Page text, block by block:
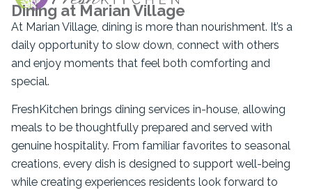
Dining at Marian Village
At Marian Village, dining is more than nourishment. It’s a
daily opportunity to slow down, connect with others
and enjoy moments that feel both comforting and
special.
FreshKitchen brings dining services in-house, allowing
meals to be thoughtfully prepared and served with
genuine hospitality. From familiar favorites to seasonal
creations, every dish is designed to support well-being
while creating experiences residents look forward to